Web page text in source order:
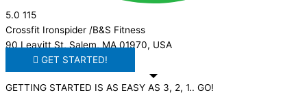
5.0 115
Crossfit Ironspider /B&S Fitness
90 Leavitt St, Salem, MA 01970, USA
GET STARTED!
GETTING STARTED IS AS EASY AS 3, 2, 1.. GO!